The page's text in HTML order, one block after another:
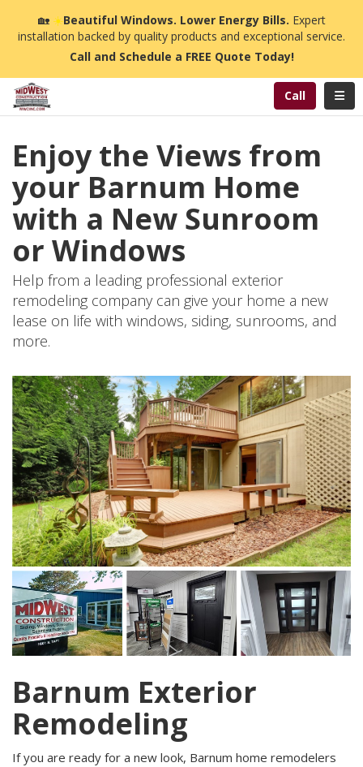
🏡☀️Beautiful Windows. Lower Energy Bills. Expert
installation backed by quality products and exceptional service.
Call and Schedule a FREE Quote Today!
Call
Enjoy the Views from
your Barnum Home
with a New Sunroom
or Windows
Help from a leading professional exterior
remodeling company can give your home a new
lease on life with windows, siding, sunrooms, and
more.
Barnum Exterior
Remodeling
If you are ready for a new look, Barnum home remodelers